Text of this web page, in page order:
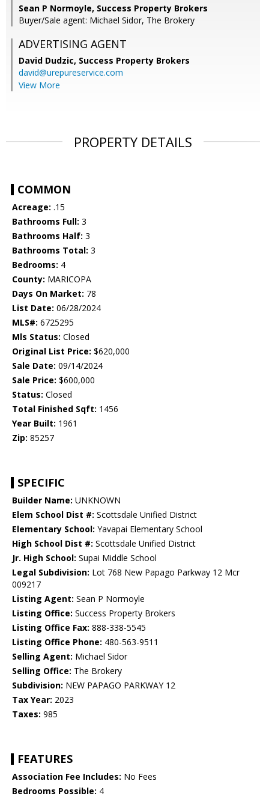
Sean P Normoyle, Success Property Brokers
Buyer/Sale agent: Michael Sidor, The Brokery
ADVERTISING AGENT
David Dudzic, Success Property Brokers
david@urepureservice.com
View More
PROPERTY DETAILS
COMMON
Acreage: .15
Bathrooms Full: 3
Bathrooms Half: 3
Bathrooms Total: 3
Bedrooms: 4
County: MARICOPA
Days On Market: 78
List Date: 06/28/2024
MLS#: 6725295
Mls Status: Closed
Original List Price: $620,000
Sale Date: 09/14/2024
Sale Price: $600,000
Status: Closed
Total Finished Sqft: 1456
Year Built: 1961
Zip: 85257
SPECIFIC
Builder Name: UNKNOWN
Elem School Dist #: Scottsdale Unified District
Elementary School: Yavapai Elementary School
High School Dist #: Scottsdale Unified District
Jr. High School: Supai Middle School
Legal Subdivision: Lot 768 New Papago Parkway 12 Mcr
009217
Listing Agent: Sean P Normoyle
Listing Office: Success Property Brokers
Listing Office Fax: 888-338-5545
Listing Office Phone: 480-563-9511
Selling Agent: Michael Sidor
Selling Office: The Brokery
Subdivision: NEW PAPAGO PARKWAY 12
Tax Year: 2023
Taxes: 985
FEATURES
Association Fee Includes: No Fees
Bedrooms Possible: 4